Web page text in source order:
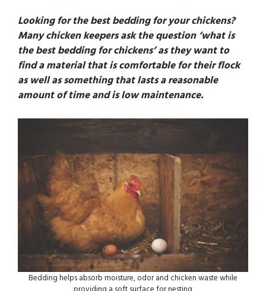
Looking for the best bedding for your chickens?
Many chicken keepers ask the question ‘what is
the best bedding for chickens’ as they want to
find a material that is comfortable for their flock
as well as something that lasts a reasonable
amount of time and is low maintenance.
Bedding helps absorb moisture, odor and chicken waste while